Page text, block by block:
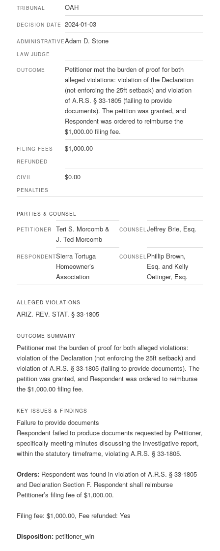
TRIBUNAL OAH
DECISION DATE 2024-01-03
ADMINISTRATIVE
LAW JUDGE
Adam D. Stone
OUTCOME
Petitioner met the burden of proof for both
alleged violations: violation of the Declaration
(not enforcing the 25ft setback) and violation
of A.R.S. § 33-1805 (failing to provide
documents). The petition was granted, and
Respondent was ordered to reimburse the
$1,000.00 filing fee.
FILING FEES
REFUNDED
$1,000.00
CIVIL
PENALTIES
$0.00
PARTIES & COUNSEL
PETITIONER
Teri S. Morcomb &
J. Ted Morcomb
COUNSELJeffrey Brie, Esq.
RESPONDENTSierra Tortuga
Homeowner’s
Association
COUNSELPhillip Brown,
Esq. and Kelly
Oetinger, Esq.
ALLEGED VIOLATIONS
ARIZ. REV. STAT. § 33-1805
OUTCOME SUMMARY
Petitioner met the burden of proof for both alleged violations:
violation of the Declaration (not enforcing the 25ft setback) and
violation of A.R.S. § 33-1805 (failing to provide documents). The
petition was granted, and Respondent was ordered to reimburse
the $1,000.00 filing fee.
KEY ISSUES & FINDINGS
Failure to provide documents
Respondent failed to produce documents requested by Petitioner,
specifically meeting minutes discussing the investigative report,
within the statutory timeframe, violating A.R.S. § 33-1805.
Orders: Respondent was found in violation of A.R.S. § 33-1805
and Declaration Section F. Respondent shall reimburse
Petitioner’s filing fee of $1,000.00.
Filing fee: $1,000.00, Fee refunded: Yes
Disposition: petitioner_win